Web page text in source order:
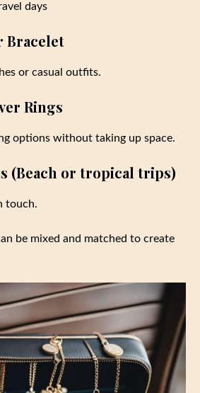
days
Bracelet
or casual outfits.
Rings
options without taking up space.
(Beach or tropical trips)
touch.
be mixed and matched to create